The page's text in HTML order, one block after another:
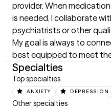
provider. When
is needed, I collaborate
psychiatrists or other
My goal is always to
best equipped to meet
Specialties
Top specialties
ANXIETY DEPRESSION
Other specialties